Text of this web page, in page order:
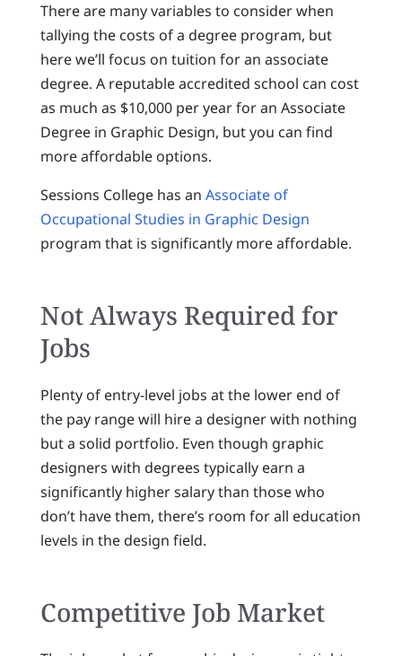
There are many variables to consider when
tallying the costs of a degree program, but
here we’ll focus on tuition for an associate
degree. A reputable accredited school can cost
as much as $10,000 per year for an Associate
Degree in Graphic Design, but you can find
more affordable options.
Sessions College has an Associate of
Occupational Studies in Graphic Design
program that is significantly more affordable.
Not Always Required for
Jobs
Plenty of entry-level jobs at the lower end of
the pay range will hire a designer with nothing
but a solid portfolio. Even though graphic
designers with degrees typically earn a
significantly higher salary than those who
don’t have them, there’s room for all education
levels in the design field.
Competitive Job Market